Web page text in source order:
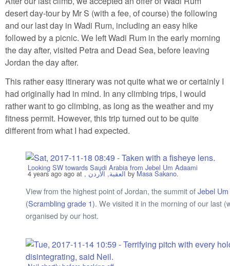
desert day-tour by Mr S (with a fee, of course) the following
and our last day in Wadi Rum, including an easy hike
followed by a picnic. We left Wadi Rum in the early morning
the day after, visited Petra and Dead Sea, before leaving
Jordan the day after.
This rather easy itinerary was not quite what we or certainly I
had originally had in mind. In any climbing trips, I would
rather want to go climbing, as long as the weather and my
fitness permit. However, this trip turned out to be quite
different from what I had expected.
Looking SW towards Saudi Arabia from Jebel Um Adaami
4 years agoago at , العقبة, الأردنbyMasa Sakano.
View from the highest point of Jordan, the summit ofJebel
(Scrambling grade 1). We visited it in the morning of our last
organised by our host.